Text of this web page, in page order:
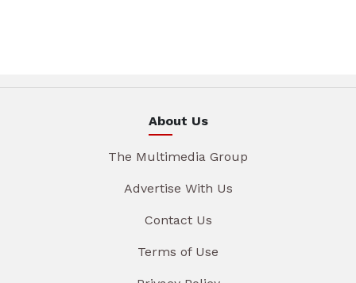
About Us
The Multimedia Group
Advertise With Us
Contact Us
Terms of Use